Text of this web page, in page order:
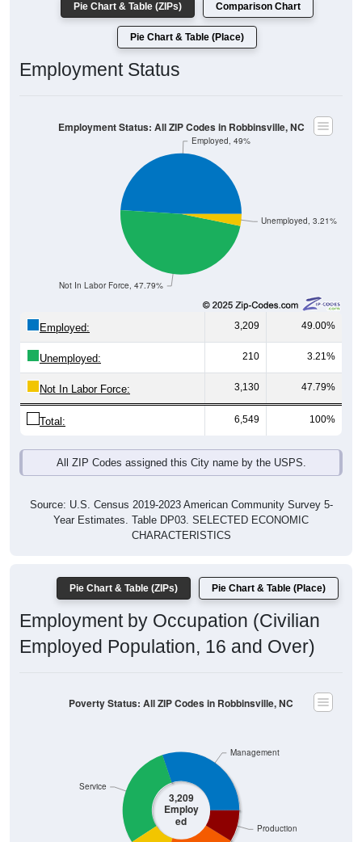
Pie Chart & Table (ZIPs) Comparison Chart
Pie Chart & Table (Place)
Employment Status
Unemployed, 3.21%
Not In Labor Force, 47.79%
Employed, 49%
Employment Status: All ZIP Codes in Robbinsville, NC
Employed: 3,209 49.00%
Unemployed: 210 3.21%
Not In Labor Force: 3,130 47.79%
Total: 6,549 100%
All ZIP Codes assigned this City name by the USPS.
Source: U.S. Census 2019-2023 American Community Survey 5-
Year Estimates. Table DP03. SELECTED ECONOMIC
CHARACTERISTICS
Pie Chart & Table (ZIPs) Pie Chart & Table (Place)
Employment by Occupation (Civilian
Employed Population, 16 and Over)
3,209
Employ
ed
Production
Service
Management
Poverty Status: All ZIP Codes in Robbinsville, NC